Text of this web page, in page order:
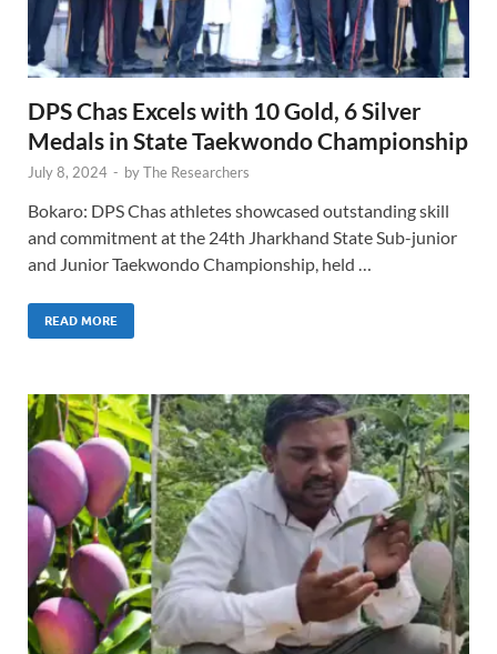
DPS Chas Excels with 10 Gold, 6 Silver
Medals in State Taekwondo Championship
July 8, 2024 - byThe Researchers
Bokaro: DPS Chas athletes showcased outstanding skill
and commitment at the 24th Jharkhand State Sub-junior
and Junior Taekwondo Championship, held …
READ MORE